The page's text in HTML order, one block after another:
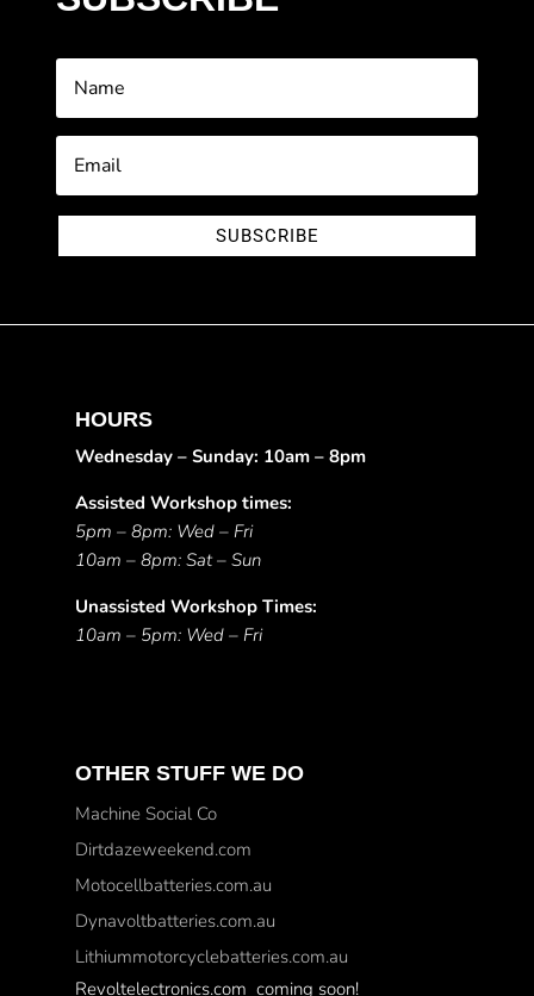
SUBSCRIBE
HOURS
Wednesday – Sunday: 10am – 8pm
Assisted Workshop times:
5pm – 8pm: Wed – Fri
10am – 8pm: Sat – Sun
Unassisted Workshop Times:
10am – 5pm: Wed – Fri
OTHER STUFF WE DO
Machine Social Co
Dirtdazeweekend.com
Motocellbatteries.com.au
Dynavoltbatteries.com.au
Lithiummotorcyclebatteries.com.au
Revoltelectronics.com coming soon!